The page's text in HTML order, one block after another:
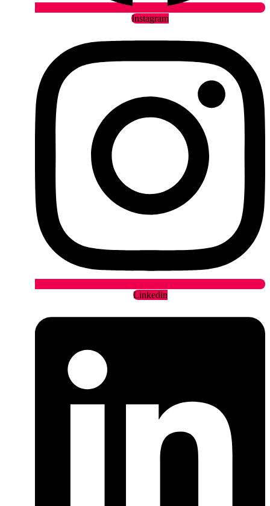
Instagram
Linkedin